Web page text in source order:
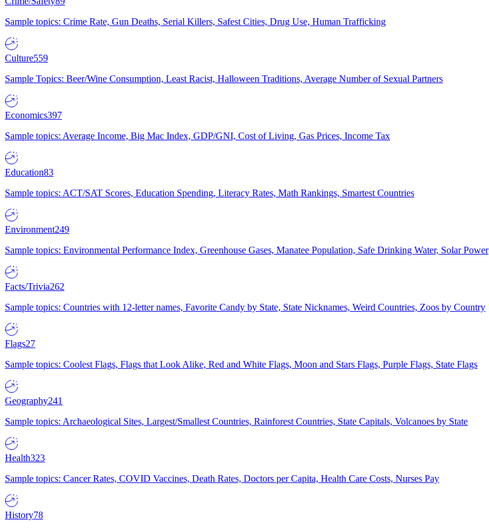
Sample topics: Crime Rate, Gun Deaths, Serial Killers, Safest Cities, Drug Use, Human Trafficking
Culture559
Sample Topics: Beer/Wine Consumption, Least Racist, Halloween Traditions, Average Number of Sexual Partners
Economics397
Sample topics: Average Income, Big Mac Index, GDP/GNI, Cost of Living, Gas Prices, Income Tax
Education83
Sample topics: ACT/SAT Scores, Education Spending, Literacy Rates, Math Rankings, Smartest Countries
Environment249
Sample topics: Environmental Performance Index, Greenhouse Gases, Manatee Population, Safe Drinking Water, Solar Power
Facts/Trivia262
Sample topics: Countries with 12-letter names, Favorite Candy by State, State Nicknames, Weird Countries, Zoos by Country
Flags27
Sample topics: Coolest Flags, Flags that Look Alike, Red and White Flags, Moon and Stars Flags, Purple Flags, State Flags
Geography241
Sample topics: Archaeological Sites, Largest/Smallest Countries, Rainforest Countries, State Capitals, Volcanoes by State
Health323
Sample topics: Cancer Rates, COVID Vaccines, Death Rates, Doctors per Capita, Health Care Costs, Nurses Pay
History78